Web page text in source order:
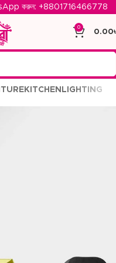
করুন: +8801716466778‬
0
0.00
KITCHEN LIGHTING